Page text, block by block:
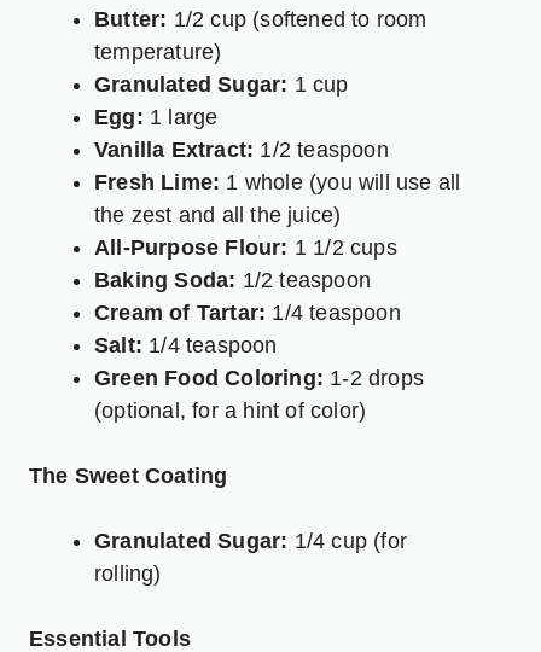
Butter: 1/2 cup (softened to room
temperature)
Granulated Sugar: 1 cup
Egg: 1 large
Vanilla Extract: 1/2 teaspoon
Fresh Lime: 1 whole (you will use all
the zest and all the juice)
All-Purpose Flour: 1 1/2 cups
Baking Soda: 1/2 teaspoon
Cream of Tartar: 1/4 teaspoon
Salt: 1/4 teaspoon
Green Food Coloring: 1-2 drops
(optional, for a hint of color)
The Sweet Coating
Granulated Sugar: 1/4 cup (for
rolling)
Essential Tools